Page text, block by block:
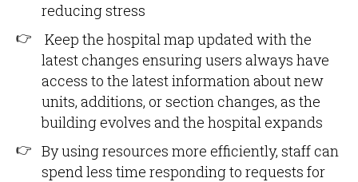
reducing stress
Keep the hospital map updated with the
latest changes ensuring users always have
access to the latest information about new
units, additions, or section changes, as the
building evolves and the hospital expands
By using resources more efficiently, staff can
spend less time responding to requests for